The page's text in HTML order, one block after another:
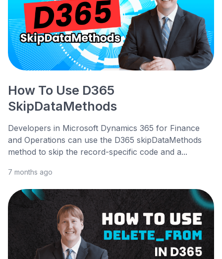
How To Use D365
SkipDataMethods
Developers in Microsoft Dynamics 365 for Finance
and Operations can use the D365 skipDataMethods
method to skip the record-specific code and a...
7 months ago